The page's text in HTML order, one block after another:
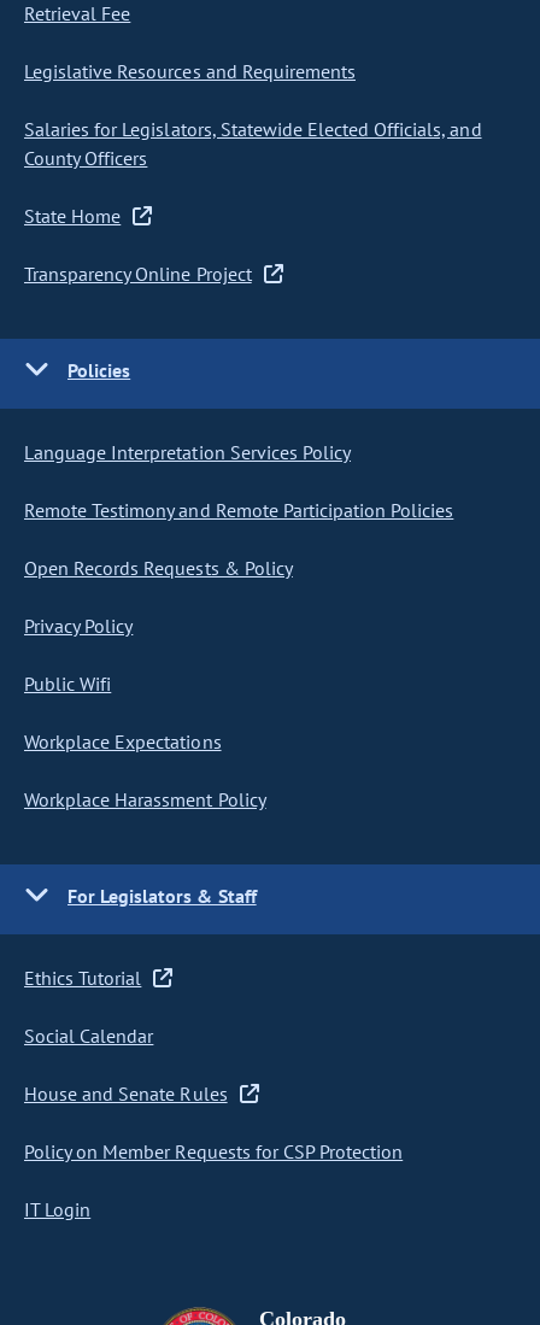
Retrieval Fee
Legislative Resources and Requirements
Salaries for Legislators, Statewide Elected Officials, and
County Officers
State Home
Transparency Online Project
Policies
Language Interpretation Services Policy
Remote Testimony and Remote Participation Policies
Open Records Requests & Policy
Privacy Policy
Public Wifi
Workplace Expectations
Workplace Harassment Policy
For Legislators & Staff
Ethics Tutorial
Social Calendar
House and Senate Rules
Policy on Member Requests for CSP Protection
IT Login
Colorado